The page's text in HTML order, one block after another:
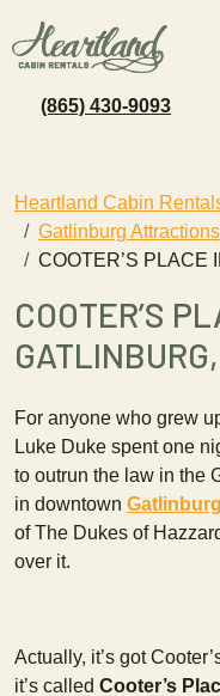
(865) 430-9093
Heartland Cabin
Gatlinburg Attractions
COOTER’S PLACE
COOTER’S
For anyone who grew
Luke Duke spent one
to outrun the law in the
in downtown Gatlinburg
of The Dukes of
over it.
Actually, it’s got
it’s called Cooter’s